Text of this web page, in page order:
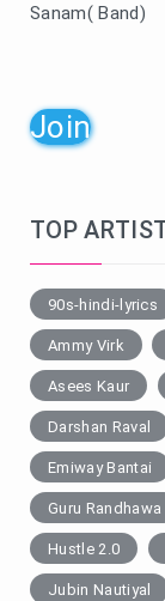
Sanam( Band)
Join
TOP
90s-hindi-lyrics
Ammy Virk
Asees Kaur
Darshan Raval
Emiway Bantai
Guru Randhawa
Hustle 2.0
Jubin Nautiyal